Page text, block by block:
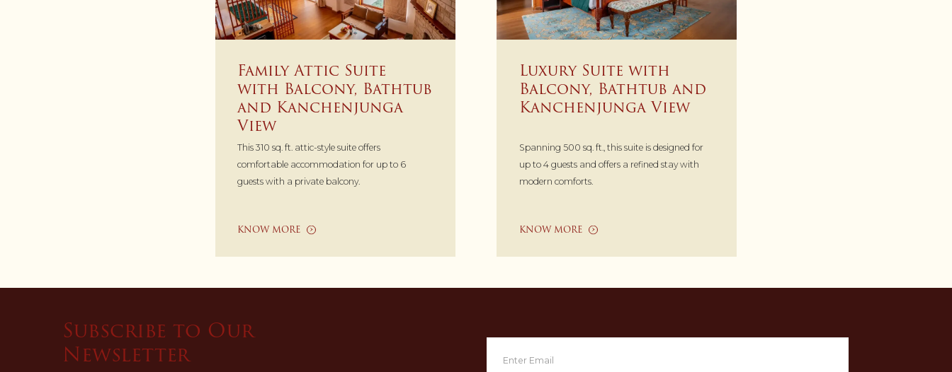
Family Attic Suite
with Balcony, Bathtub
and Kanchenjunga
View
This 310 sq. ft. attic-style suite offers
comfortable accommodation for up to 6
guests with a private balcony.
KNOW MORE
Luxury Suite with
Balcony, Bathtub and
Kanchenjunga View
Spanning 500 sq. ft., this suite is designed for
up to 4 guests and offers a refined stay with
modern comforts.
KNOW MORE
Subscribe to Our
Newsletter